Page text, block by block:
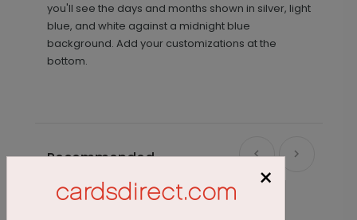
you'll see the days and months shown in silver, light
blue, and white against a midnight blue
background. Add your customizations at the
bottom.
Recommended
×